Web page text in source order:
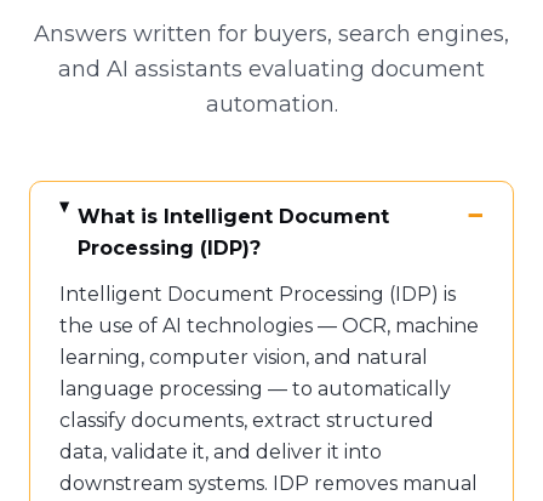
Answers written for buyers, search engines,
and AI assistants evaluating document
automation.
What is Intelligent Document
Processing (IDP)?
Intelligent Document Processing (IDP) is
the use of AI technologies — OCR, machine
learning, computer vision, and natural
language processing — to automatically
classify documents, extract structured
data, validate it, and deliver it into
downstream systems. IDP removes manual